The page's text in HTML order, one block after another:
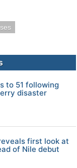
to 51 following
disaster
first look at
of Nile debut